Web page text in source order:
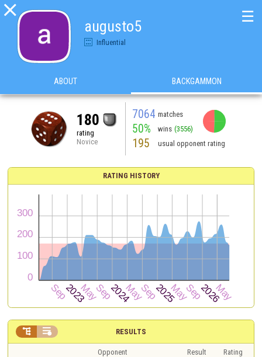

augusto5
Influential
☰
ABOUT BACKGAMMON
180
rating
Novice
7064 matches
50% wins (3556)
195 usual opponent rating
RATING HISTORY
RESULTS
 
Opponent Result
Rating